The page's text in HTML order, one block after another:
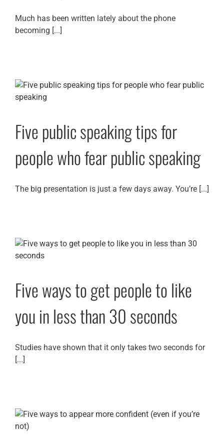
Much has been written lately about the phone
becoming [...]
Five public speaking tips for
people who fear public speaking
The big presentation is just a few days away. You’re [...]
Five ways to get people to like
you in less than 30 seconds
Studies have shown that it only takes two seconds for
[...]